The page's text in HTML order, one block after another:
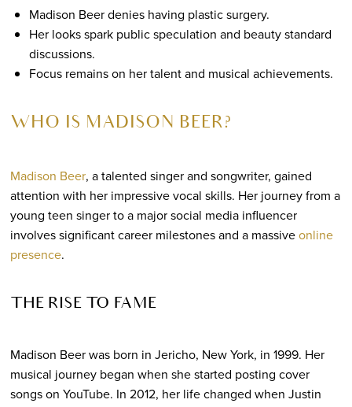
Madison Beer denies having plastic surgery.
Her looks spark public speculation and beauty standard
discussions.
Focus remains on her talent and musical achievements.
WHO IS MADISON BEER?
Madison Beer, a talented singer and songwriter, gained
attention with her impressive vocal skills. Her journey from a
young teen singer to a major social media influencer
involves significant career milestones and a massiveonline
presence.
THE RISE TO FAME
Madison Beer was born in Jericho, New York, in 1999. Her
musical journey began when she started posting cover
songs on YouTube. In 2012, her life changed when Justin